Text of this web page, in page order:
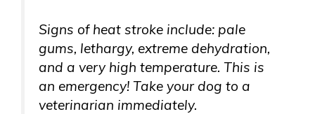
Signs of heat stroke include: pale
gums, lethargy, extreme dehydration,
and a very high temperature. This is
an emergency! Take your dog to a
veterinarian immediately.